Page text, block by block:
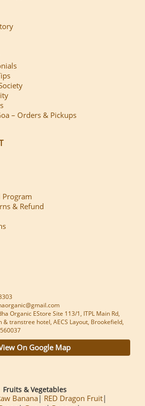
– Orders & Pickups
Program
& Refund
Organic EStore Site 113/1, ITPL Main Rd,
& transtree hotel, AECS Layout, Brookefield,
On Google Map
Fruits & Vegetables
Banana
RED Dragon Fruit